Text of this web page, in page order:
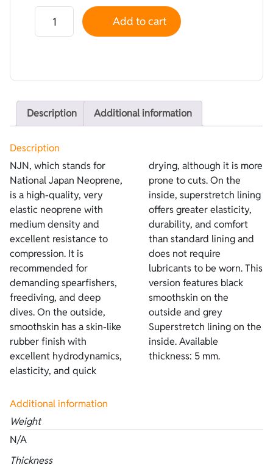
Neoprene NJN smoothskin Black - Lined
Add to cart
Description Additional information
Description
NJN, which stands for
National Japan Neoprene,
is a high-quality, very
elastic neoprene with
medium density and
excellent resistance to
compression. It is
recommended for
demanding spearfishers,
freediving, and deep
dives. On the outside,
smoothskin has a skin-like
rubber finish with
excellent hydrodynamics,
elasticity, and quick
drying, although it is more
prone to cuts. On the
inside, superstretch lining
offers greater elasticity,
durability, and comfort
than standard lining and
does not require
lubricants to be worn. This
version features black
smoothskin on the
outside and grey
Superstretch lining on the
inside. Available
thickness: 5 mm.
Additional information
Weight
N/A
Thickness